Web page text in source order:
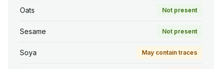
Oats Not present
Sesame Not present
Soya May contain traces